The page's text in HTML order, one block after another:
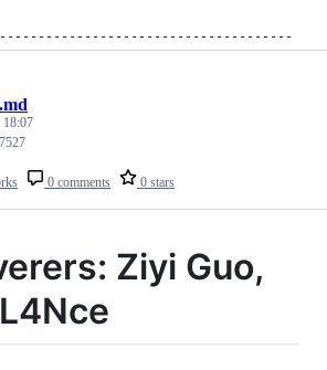
0 comments 0 stars
18:07
Ziyi Guo,